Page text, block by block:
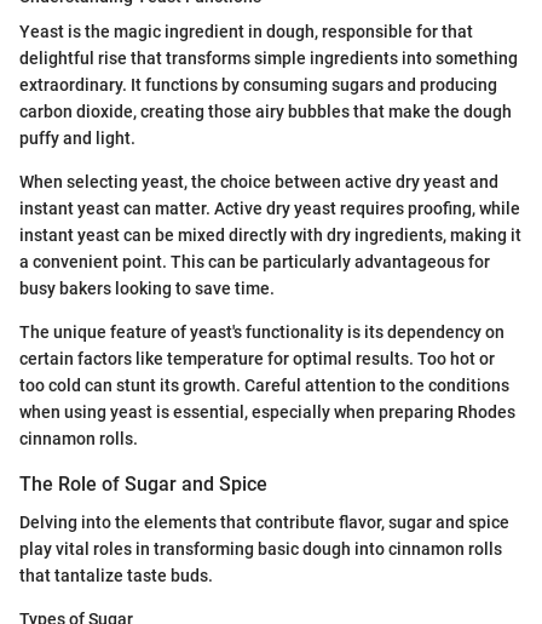
Yeast is the magic ingredient in dough, responsible for that
delightful rise that transforms simple ingredients into something
extraordinary. It functions by consuming sugars and producing
carbon dioxide, creating those airy bubbles that make the dough
puffy and light.
When selecting yeast, the choice between active dry yeast and
instant yeast can matter. Active dry yeast requires proofing, while
instant yeast can be mixed directly with dry ingredients, making it
a convenient point. This can be particularly advantageous for
busy bakers looking to save time.
The unique feature of yeast's functionality is its dependency on
certain factors like temperature for optimal results. Too hot or
too cold can stunt its growth. Careful attention to the conditions
when using yeast is essential, especially when preparing Rhodes
cinnamon rolls.
The Role of Sugar and Spice
Delving into the elements that contribute flavor, sugar and spice
play vital roles in transforming basic dough into cinnamon rolls
that tantalize taste buds.
Types of Sugar